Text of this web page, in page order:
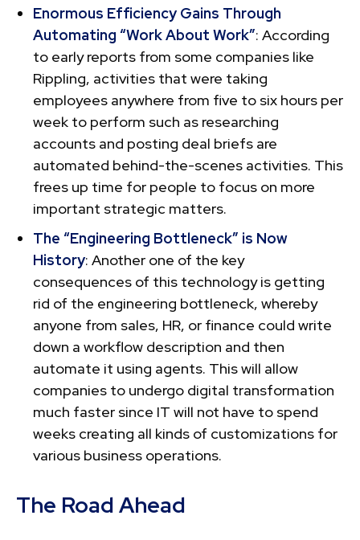
Enormous Efficiency Gains Through
Automating “Work About Work”: According
to early reports from some companies like
Rippling, activities that were taking
employees anywhere from five to six hours per
week to perform such as researching
accounts and posting deal briefs are
automated behind-the-scenes activities. This
frees up time for people to focus on more
important strategic matters.
The “Engineering Bottleneck” is Now
History: Another one of the key
consequences of this technology is getting
rid of the engineering bottleneck, whereby
anyone from sales, HR, or finance could write
down a workflow description and then
automate it using agents. This will allow
companies to undergo digital transformation
much faster since IT will not have to spend
weeks creating all kinds of customizations for
various business operations.
The Road Ahead